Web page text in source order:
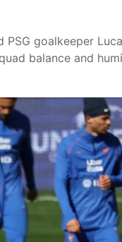
PSG goalkeeper
balance and